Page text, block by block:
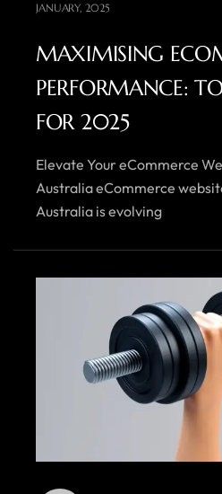
JANUARY, 2025
MAXIMISING
PERFORMANCE:
FOR 2025
Elevate Your eCommerce
Australia eCommerce
Australia is evolving